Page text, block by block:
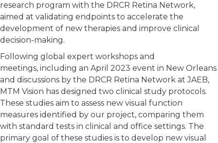
research program with the DRCR Retina Network,
aimed at validating endpoints to accelerate the
development of new therapies and improve clinical
decision-making.
Following global expert workshops and
meetings, including an April 2023 event in New Orleans
and discussions by the DRCR Retina Network at JAEB,
MTM Vision has designed two clinical study protocols.
These studies aim to assess new visual function
measures identified by our project, comparing them
with standard tests in clinical and office settings. The
primary goal of these studies is to develop new visual